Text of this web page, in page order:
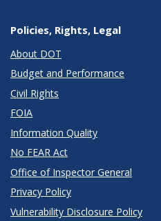
Policies, Rights, Legal
About DOT
Budget and Performance
Civil Rights
FOIA
Information Quality
No FEAR Act
Office of Inspector General
Privacy Policy
Vulnerability Disclosure Policy